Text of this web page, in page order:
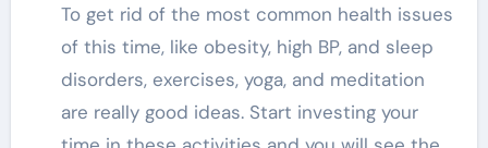
To get rid of the most common health issues
of this time, like obesity, high BP, and sleep
disorders, exercises, yoga, and meditation
are really good ideas. Start investing your